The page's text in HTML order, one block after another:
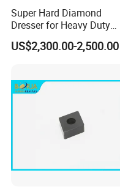
Super Hard Diamond
Dresser for Heavy Duty
Continuous Grinding Work
US$2,300.00-2,500.00